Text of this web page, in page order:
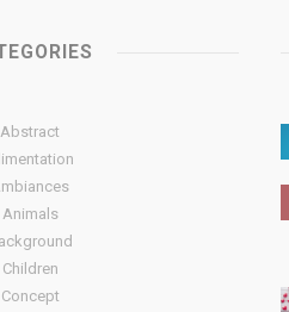
Abstract
Animals
Children
Concept